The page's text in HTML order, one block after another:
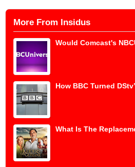
More From Insidus
Would Comcast's
How BBC Turned
What Is The